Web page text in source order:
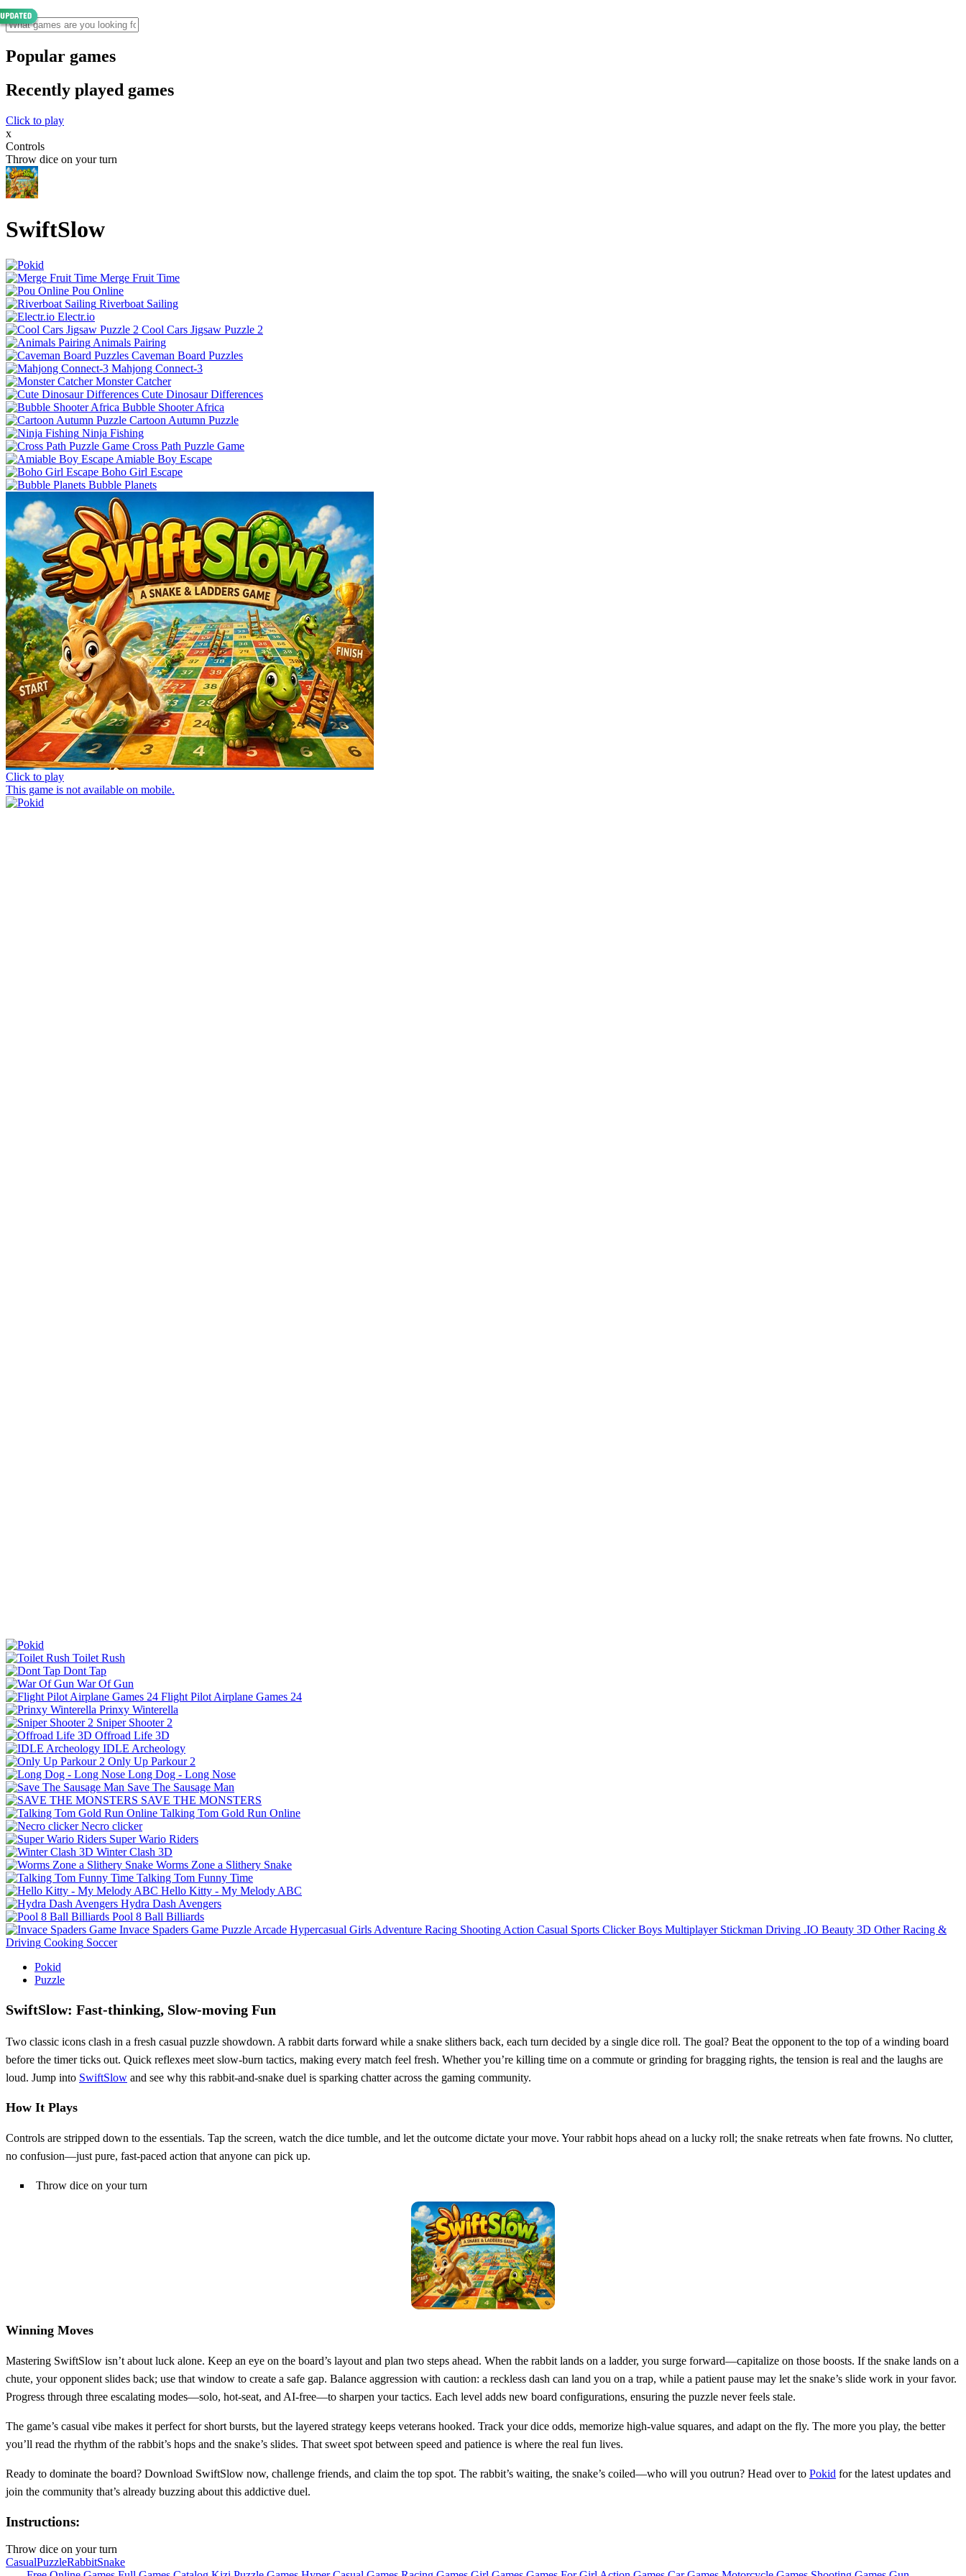
Popular games
Recently played games
Click to play
x
Controls
Throw dice on your turn
SwiftSlow
Merge Fruit Time
Pou Online
Riverboat Sailing
Electr.io
Cool Cars Jigsaw Puzzle 2
Animals Pairing
Caveman Board Puzzles
Mahjong Connect-3
Monster Catcher
Cute Dinosaur Differences
Bubble Shooter Africa
Cartoon Autumn Puzzle
Ninja Fishing
Cross Path Puzzle Game
Amiable Boy Escape
Boho Girl Escape
Bubble Planets
Click to play
This game is not available on mobile.
Toilet Rush
Dont Tap
War Of Gun
Flight Pilot Airplane Games 24
Prinxy Winterella
Sniper Shooter 2
Offroad Life 3D
IDLE Archeology
Only Up Parkour 2
Long Dog - Long Nose
Save The Sausage Man
SAVE THE MONSTERS
Talking Tom Gold Run Online
Necro clicker
Super Wario Riders
Winter Clash 3D
Worms Zone a Slithery Snake
Talking Tom Funny Time
Hello Kitty - My Melody ABC
Hydra Dash Avengers
Pool 8 Ball Billiards
Invace Spaders Game Puzzle Arcade Hypercasual Girls Adventure Racing Shooting Action Casual Sports Clicker Boys Multiplayer Stickman Driving .IO Beauty 3D Other Racing &
Driving Cooking Soccer
Pokid
Puzzle
SwiftSlow: Fast‑thinking, Slow‑moving Fun
Two classic icons clash in a fresh casual puzzle showdown. A rabbit darts forward while a snake slithers back, each turn decided by a single dice roll. The goal? Beat the opponent to the top of a winding board
before the timer ticks out. Quick reflexes meet slow‑burn tactics, making every match feel fresh. Whether you’re killing time on a commute or grinding for bragging rights, the tension is real and the laughs are
loud. Jump into SwiftSlow and see why this rabbit‑and‑snake duel is sparking chatter across the gaming community.
How It Plays
Controls are stripped down to the essentials. Tap the screen, watch the dice tumble, and let the outcome dictate your move. Your rabbit hops ahead on a lucky roll; the snake retreats when fate frowns. No clutter,
no confusion—just pure, fast‑paced action that anyone can pick up.
Throw dice on your turn
Winning Moves
Mastering SwiftSlow isn’t about luck alone. Keep an eye on the board’s layout and plan two steps ahead. When the rabbit lands on a ladder, you surge forward—capitalize on those boosts. If the snake lands on a
chute, your opponent slides back; use that window to create a safe gap. Balance aggression with caution: a reckless dash can land you on a trap, while a patient pause may let the snake’s slide work in your favor.
Progress through three escalating modes—solo, hot‑seat, and AI‑free—to sharpen your tactics. Each level adds new board configurations, ensuring the puzzle never feels stale.
The game’s casual vibe makes it perfect for short bursts, but the layered strategy keeps veterans hooked. Track your dice odds, memorize high‑value squares, and adapt on the fly. The more you play, the better
you’ll read the rhythm of the rabbit’s hops and the snake’s slides. That sweet spot between speed and patience is where the real fun lives.
Ready to dominate the board? Download SwiftSlow now, challenge friends, and claim the top spot. The rabbit’s waiting, the snake’s coiled—who will you outrun? Head over to Pokid for the latest updates and
join the community that’s already buzzing about this addictive duel.
Instructions:
Throw dice on your turn
CasualPuzzleRabbitSnake